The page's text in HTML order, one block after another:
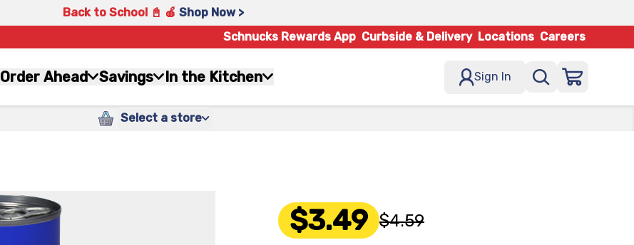
Back to School 📓 🍎 Shop Now >
Schnucks Rewards App Curbside & Delivery Locations Careers
Order Ahead Savings In the Kitchen Sign In
Select a store
$3.49 $4.59